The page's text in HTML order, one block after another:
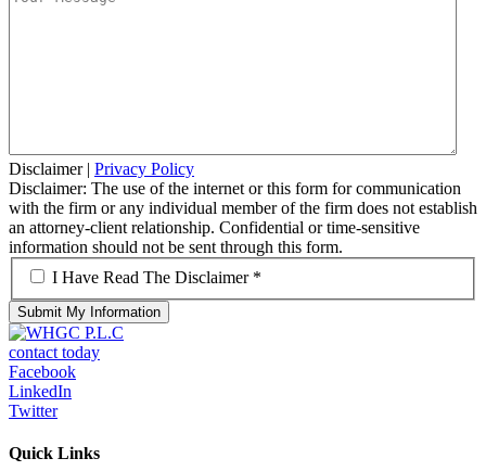
Disclaimer| Privacy Policy
Disclaimer: The use of the internet or this form for communication
with the firm or any individual member of the firm does not establish
an attorney-client relationship. Confidential or time-sensitive
information should not be sent through this form.
*
I Have Read The Disclaimer *
contact today
Facebook
LinkedIn
Twitter
Quick Links